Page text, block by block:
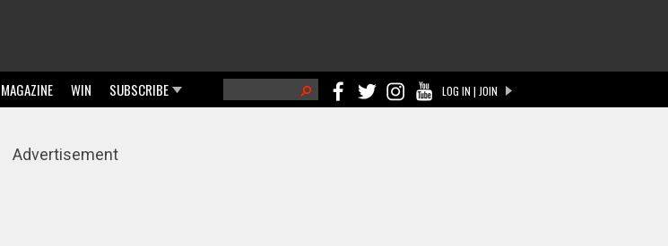
LOG IN | JOIN
Search form
MAGAZINE WIN SUBSCRIBE
Advertisement